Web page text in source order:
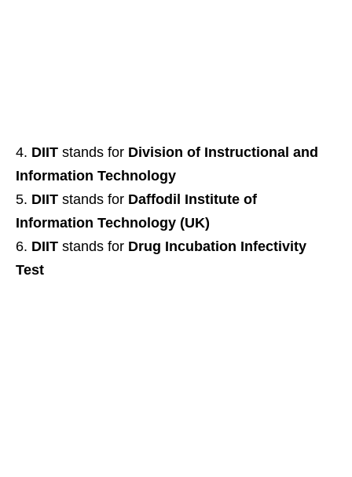
DIIT stands for Division of Instructional and
Information Technology
DIIT stands for Daffodil Institute of
Information Technology (UK)
DIIT stands for Drug Incubation Infectivity
Test